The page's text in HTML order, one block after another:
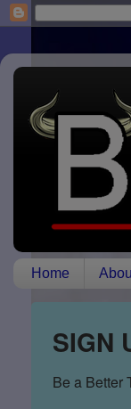
Home
SIGN
Be a Better